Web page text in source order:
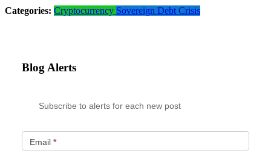
Categories: Cryptocurrency Sovereign Debt Crisis
Blog Alerts
Subscribe to alerts for each new post
Email *